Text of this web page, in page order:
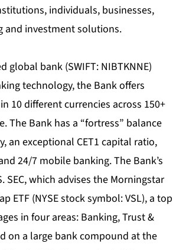
individuals, businesses,
and investment solutions.
global bank (SWIFT: NIBTKNNE)
technology, the Bank offers
10 different currencies across 150+
The Bank has a “fortress” balance
an exceptional CET1 capital ratio,
24/7 mobile banking. The Bank’s
which advises the Morningstar
ETF (NYSE stock symbol:VSL), a top
in four areas: Banking, Trust &
on a large bank compound at the